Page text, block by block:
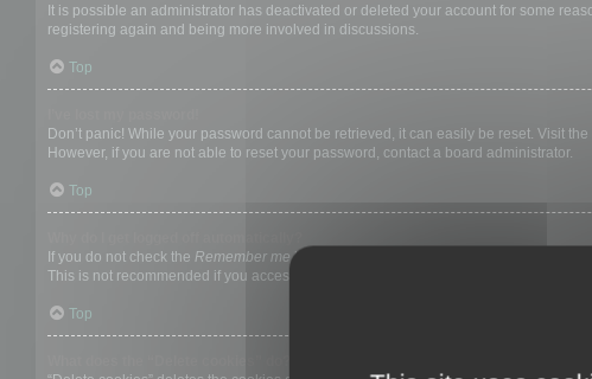
It is possible an administrator has deactivated or deleted your account for some
registering again and being more involved in discussions.
Top
Don’t panic! While your password cannot be retrieved, it can easily be reset. Visit
However, if you are not able to reset your password, contact a board administrator.
Top
If you do not check the Remember mebox when you login, the board will only keep
This is not recommended if you access the board from a shared computer, e.g.
Top